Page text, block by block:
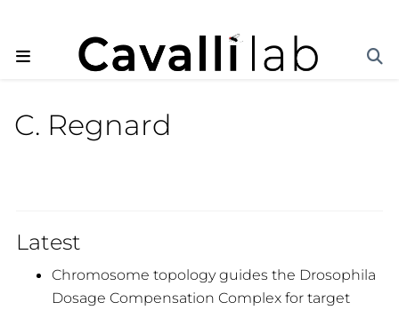
C. Regnard
Latest
Chromosome topology guides the Drosophila
Dosage Compensation Complex for target